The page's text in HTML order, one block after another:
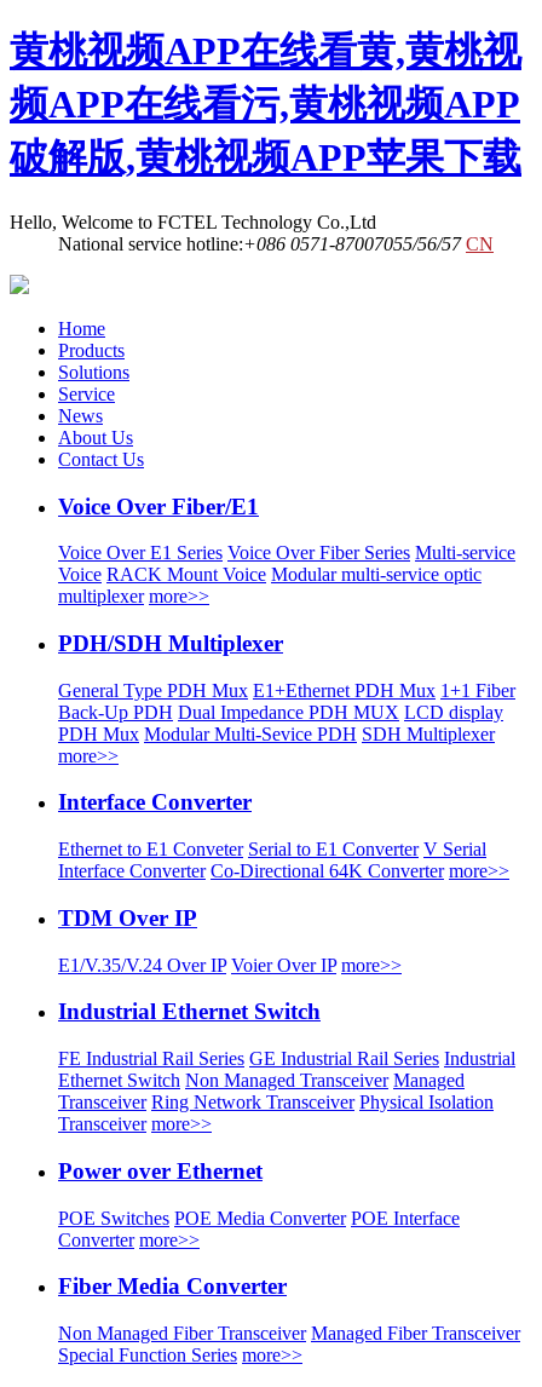
黄桃视频APP在线看黄,黄桃视
频APP在线看污,黄桃视频APP
破解版,黄桃视频APP苹果下载
Hello, Welcome to FCTEL Technology Co.,Ltd
National service hotline:+086 0571-87007055/56/57 CN
Home
Products
Solutions
Service
News
About Us
Contact Us
Voice Over Fiber/E1
Voice Over E1 Series Voice Over Fiber Series Multi-service
Voice RACK Mount Voice Modular multi-service optic
multiplexer more>>
PDH/SDH Multiplexer
General Type PDH Mux E1+Ethernet PDH Mux 1+1 Fiber
Back-Up PDH Dual Impedance PDH MUX LCD display
PDH Mux Modular Multi-Sevice PDH SDH Multiplexer
more>>
Interface Converter
Ethernet to E1 Conveter Serial to E1 Converter V Serial
Interface Converter Co-Directional 64K Converter more>>
TDM Over IP
E1/V.35/V.24 Over IP Voier Over IP more>>
Industrial Ethernet Switch
FE Industrial Rail Series GE Industrial Rail Series Industrial
Ethernet Switch Non Managed Transceiver Managed
Transceiver Ring Network Transceiver Physical Isolation
Transceiver more>>
Power over Ethernet
POE Switches POE Media Converter POE Interface
Converter more>>
Fiber Media Converter
Non Managed Fiber Transceiver Managed Fiber Transceiver
Special Function Series more>>